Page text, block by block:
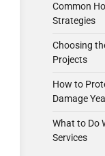
Common
Strategies
Choosing
Projects
How to
Damage
What to Do
Services